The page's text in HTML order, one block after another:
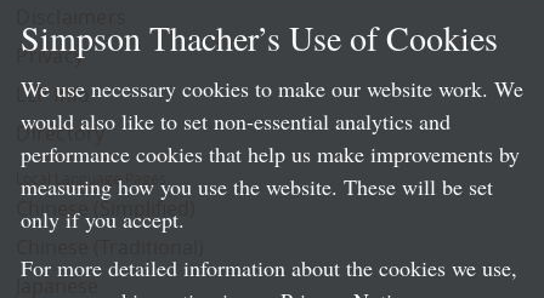
Privacy
LLP Info
Directory
Local Language Pages:
Chinese (Simplified)
Simpson Thacher’s Use of Cookies
We use necessary cookies to make our website work. We
would also like to set non-essential analytics and
performance cookies that help us make improvements by
measuring how you use the website. These will be set
only if you accept.
For more detailed information about the cookies we use,